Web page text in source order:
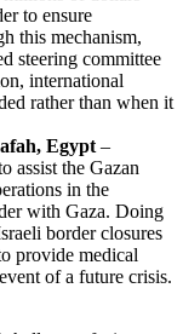
to ensure
this mechanism,
steering committee
international
rather than when it
Egypt –
assist the Gazan
in the
with Gaza. Doing
border closures
provide medical
of a future crisis.